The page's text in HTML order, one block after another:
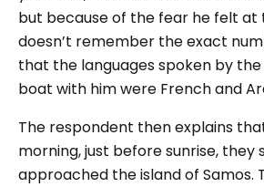
but because of the fear he felt at
doesn’t remember the exact
that the languages spoken by
boat with him were French and
The respondent then explains
morning, just before sunrise, they
approached the island of Samos.